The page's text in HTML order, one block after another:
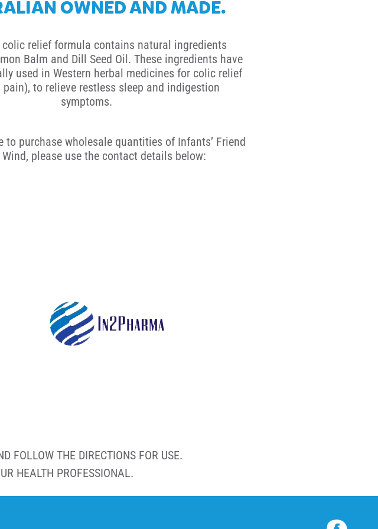
OWNED AND MADE.
colic relief formula contains natural ingredients
Balm and Dill Seed Oil. These ingredients have
used in Western herbal medicines for colic relief
to relieve restless sleep and indigestion
symptoms.
to purchase wholesale quantities of Infants’ Friend
Wind, please use the contact details below:
FOLLOW THE DIRECTIONS FOR USE.
HEALTH PROFESSIONAL.